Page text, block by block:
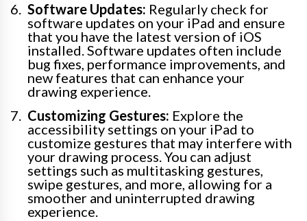
Software Updates: Regularly check for
software updates on your iPad and ensure
that you have the latest version of iOS
installed. Software updates often include
bug fixes, performance improvements, and
new features that can enhance your
drawing experience.
Customizing Gestures: Explore the
accessibility settings on your iPad to
customize gestures that may interfere with
your drawing process. You can adjust
settings such as multitasking gestures,
swipe gestures, and more, allowing for a
smoother and uninterrupted drawing
experience.